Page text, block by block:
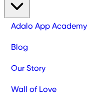
Adalo App Academy
Blog
Our Story
Wall of Love